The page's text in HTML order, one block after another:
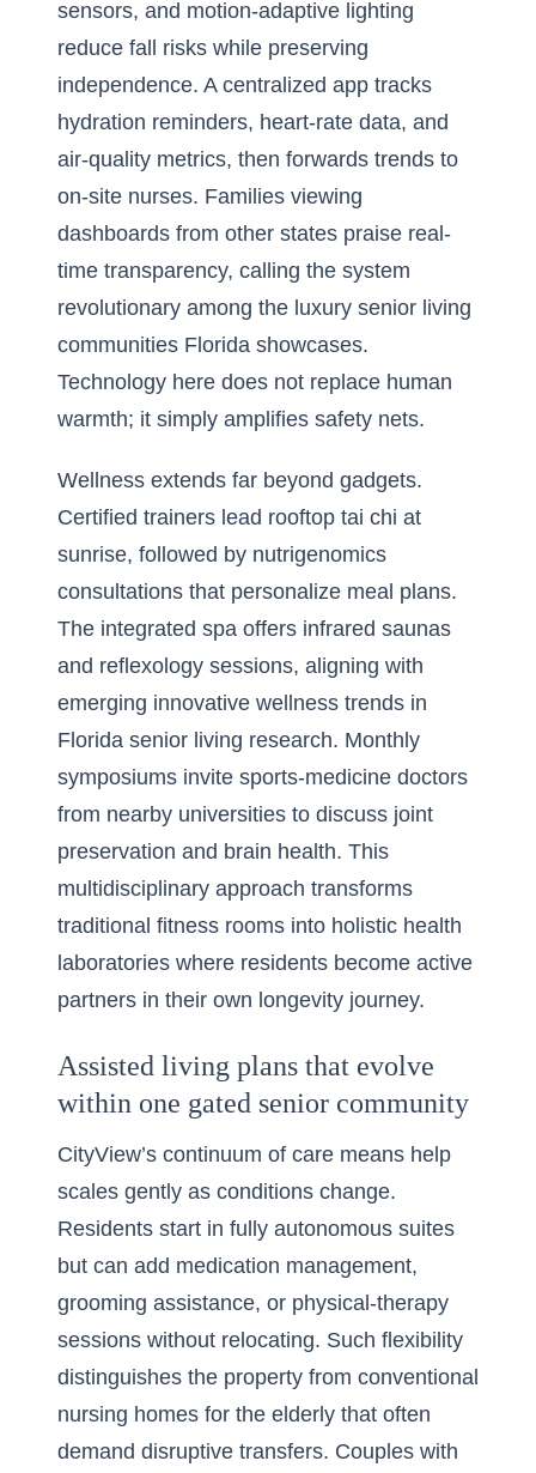
sensors, and motion-adaptive lighting
reduce fall risks while preserving
independence. A centralized app tracks
hydration reminders, heart-rate data, and
air-quality metrics, then forwards trends to
on-site nurses. Families viewing
dashboards from other states praise real-
time transparency, calling the system
revolutionary among the luxury senior living
communities Florida showcases.
Technology here does not replace human
warmth; it simply amplifies safety nets.
Wellness extends far beyond gadgets.
Certified trainers lead rooftop tai chi at
sunrise, followed by nutrigenomics
consultations that personalize meal plans.
The integrated spa offers infrared saunas
and reflexology sessions, aligning with
emerging innovative wellness trends in
Florida senior living research. Monthly
symposiums invite sports-medicine doctors
from nearby universities to discuss joint
preservation and brain health. This
multidisciplinary approach transforms
traditional fitness rooms into holistic health
laboratories where residents become active
partners in their own longevity journey.
Assisted living plans that evolve
within one gated senior community
CityView’s continuum of care means help
scales gently as conditions change.
Residents start in fully autonomous suites
but can add medication management,
grooming assistance, or physical-therapy
sessions without relocating. Such flexibility
distinguishes the property from conventional
nursing homes for the elderly that often
demand disruptive transfers. Couples with